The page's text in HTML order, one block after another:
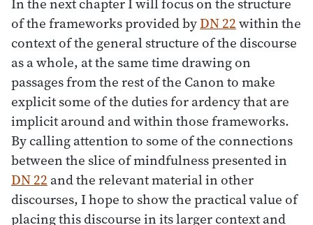
of the frameworks provided byDN 22within the
context of the general structure of the discourse
as a whole, at the same time drawing on
passages from the rest of the Canon to make
explicit some of the duties for ardency that are
implicit around and within those frameworks.
By calling attention to some of the connections
between the slice of mindfulness presented in
DN 22 and the relevant material in other
discourses, I hope to show the practical value of
placing this discourse in its larger context and